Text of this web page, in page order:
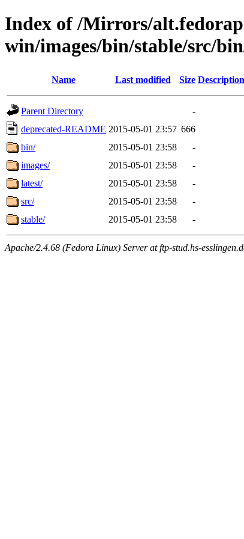
Index of /Mirrors/
win/images/bin/stable/src/
Name Last modified Size Description
Parent Directory
-
deprecated-README 2015-05-01 23:57 666
bin/
2015-05-01 23:58
-
images/
2015-05-01 23:58
-
latest/
2015-05-01 23:58
-
src/
2015-05-01 23:58
-
stable/
2015-05-01 23:58 -
Apache/2.4.68 (Fedora Linux) Server at ftp-stud.hs-